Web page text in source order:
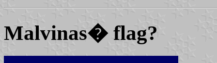
Malvinas� flag?